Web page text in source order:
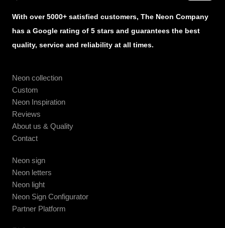
With over 5000+ satisfied customers, The Neon Company
has a Google rating of 5 stars and guarantees the best
quality, service and reliability at all times.
Neon collection
Custom
Neon Inspiration
Reviews
About us & Quality
Contact
Neon sign
Neon letters
Neon light
Neon Sign Configurator
Partner Platform